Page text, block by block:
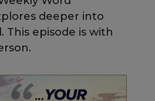
deeper into
This episode is with